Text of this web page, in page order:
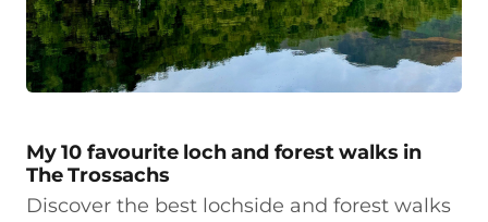
My 10 favourite loch and forest walks in
The Trossachs
Discover the best lochside and forest walks